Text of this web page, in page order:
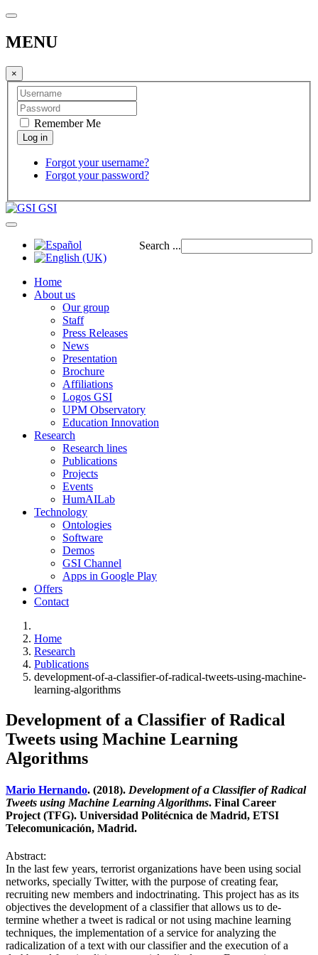
MENU
×
Remember Me
Forgot your username?
Forgot your password?
GSI
Search ...
Home
About us
Our group
Staff
Press Releases
News
Presentation
Brochure
Affiliations
Logos GSI
UPM Observatory
Education Innovation
Research
Research lines
Publications
Projects
Events
HumAILab
Technology
Ontologies
Software
Demos
GSI Channel
Apps in Google Play
Offers
Contact
Home
Research
Publications
development-of-a-classifier-of-radical-tweets-using-machine-
learning-algorithms
Development of a Classifier of Radical
Tweets using Machine Learning
Algorithms
Mario Hernando. (2018). Development of a Classifier of Radical
Tweets using Machine Learning Algorithms. Final Career
Project (TFG). Universidad Politécnica de Madrid, ETSI
Telecomunicación, Madrid.
Abstract:
In the last few years, terrorist organizations have been using social
networks, specially Twitter, with the purpose of creating fear,
recruiting new members and indoctrinating. This project has as its
objectives the development of a classifier that allows us to de-
termine whether a tweet is radical or not using machine learning
techniques, the implementation of a service for analyzing the
radicalization of a text with our classifier and the execution of a